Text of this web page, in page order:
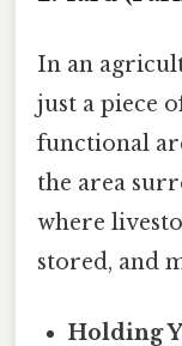
In an
just a piece
functional
the area
where
stored, and
Holding